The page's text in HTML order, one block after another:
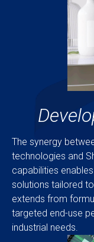
The synergy
technologies and
capabilities
solutions tailored
extends from
targeted end-use
industrial needs.